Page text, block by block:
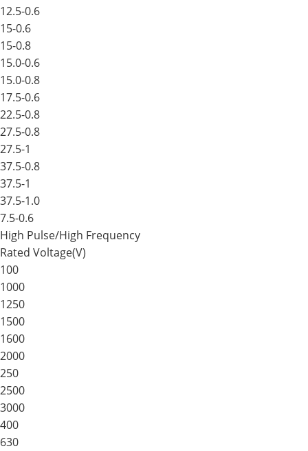
12.5-0.6
15-0.6
15-0.8
15.0-0.6
15.0-0.8
17.5-0.6
22.5-0.8
27.5-0.8
27.5-1
37.5-0.8
37.5-1
37.5-1.0
7.5-0.6
High Pulse/High Frequency
Rated Voltage(V)
100
1000
1250
1500
1600
2000
250
2500
3000
400
630